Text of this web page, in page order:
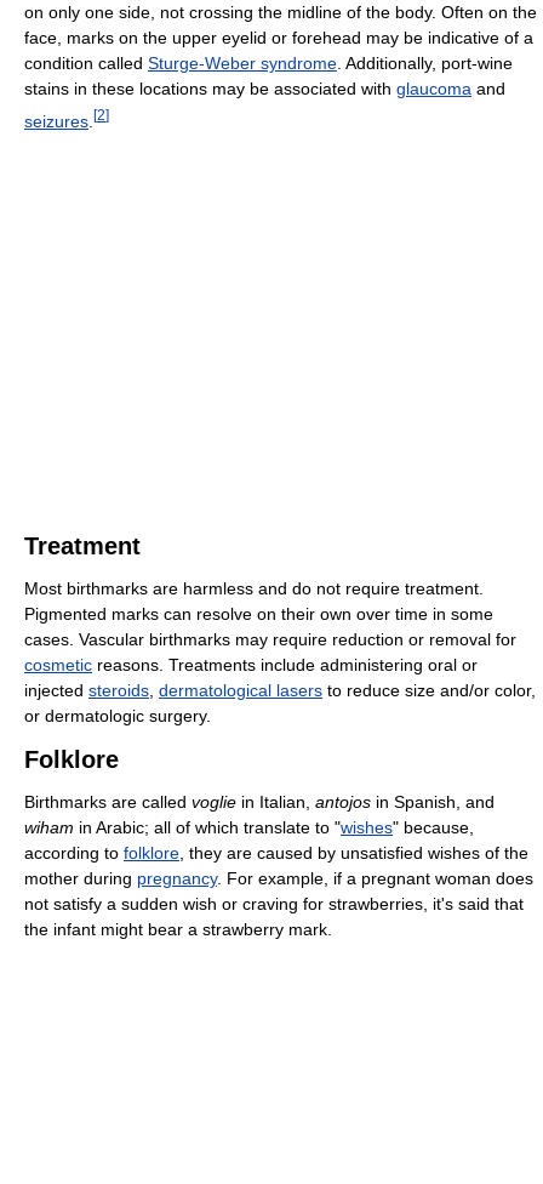
on only one side, not crossing the midline of the body. Often on the
face, marks on the upper eyelid or forehead may be indicative of a
condition called Sturge-Weber syndrome . Additionally, port-wine
stains in these locations may be associated with glaucoma and
seizures [2]
Treatment
Most birthmarks are harmless and do not require treatment.
Pigmented marks can resolve on their own over time in some
cases. Vascular birthmarks may require reduction or removal for
cosmetic reasons. Treatments include administering oral or
injected steroids, dermatological lasers to reduce size and/or color,
or dermatologic surgery.
Folklore
Birthmarks are called voglie in Italian, antojos in Spanish, and
wiham in Arabic; all of which translate to "wishes" because,
according to folklore, they are caused by unsatisfied wishes of the
mother during pregnancy. For example, if a pregnant woman does
not satisfy a sudden wish or craving for strawberries, it's said that
the infant might bear a strawberry mark.